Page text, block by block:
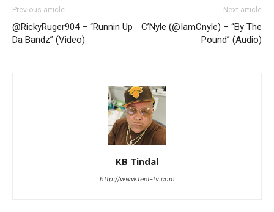
Previous article
@RickyRuger904 – “Runnin Up
Da Bandz” (Video)
Next article
C’Nyle (@IamCnyle) – “By The
Pound” (Audio)
KB Tindal
http://www.tent-tv.com